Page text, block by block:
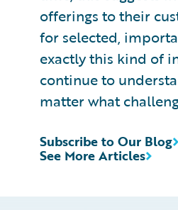
offerings to their
for selected,
exactly this kind of
continue to
matter what
See More Articles
Subscribe to Our Blog